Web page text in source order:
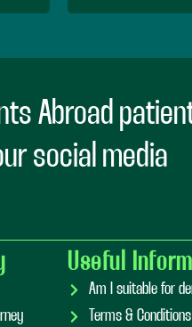
Abroad
social media
Useful
Am I suitable for
Terms & Conditions